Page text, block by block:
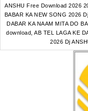
ANSHU Free Download 2026
BABAR KA NEW SONG 2026
DABAR KA NAAM MITA DO
download, AB TEL LAGA KE
2026 Dj